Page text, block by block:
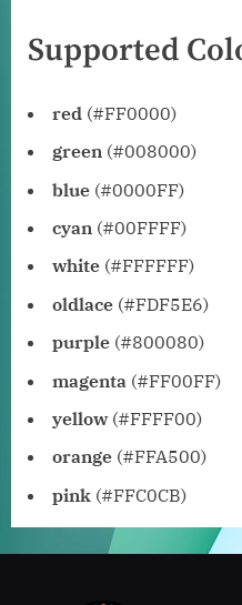
Supported
red (#FF0000)
green (#008000)
blue (#0000FF)
cyan (#00FFFF)
white (#FFFFFF)
oldlace (#FDF5E6)
purple (#800080)
magenta (#FF00FF)
yellow (#FFFF00)
orange (#FFA500)
pink (#FFC0CB)